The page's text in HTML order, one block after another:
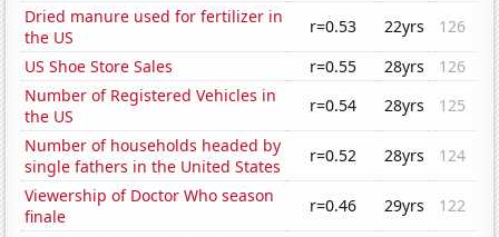
Dried manure used for fertilizer in
the US
r=0.53 22yrs
126
US Shoe Store Sales
r=0.55 28yrs
126
Number of Registered Vehicles in
the US
r=0.54 28yrs
125
Number of households headed by
single fathers in the United States
r=0.52 28yrs
124
Viewership of Doctor Who season
finale
r=0.46 29yrs
122